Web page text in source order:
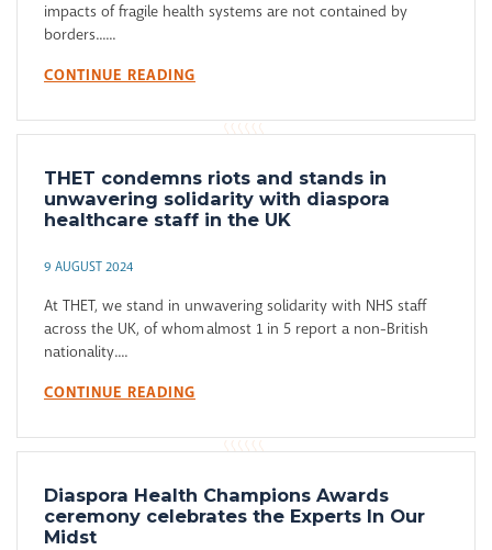
impacts of fragile health systems are not contained by
borders......
CONTINUE READING
THET condemns riots and stands in
unwavering solidarity with diaspora
healthcare staff in the UK
9 AUGUST 2024
At THET, we stand in unwavering solidarity with NHS staff
across the UK, of whom almost 1 in 5 report a non-British
nationality....
CONTINUE READING
Diaspora Health Champions Awards
ceremony celebrates the Experts In Our
Midst